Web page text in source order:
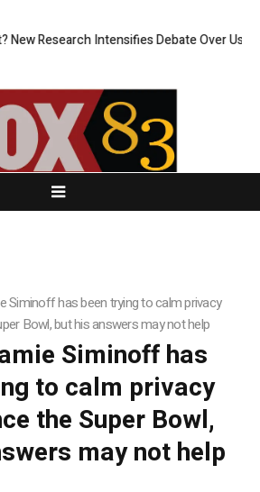
Research Intensifies Debate Over User
Siminoff has been trying to calm privacy
Bowl, but his answers may not help
Siminoff has
to calm privacy
the Super Bowl,
may not help